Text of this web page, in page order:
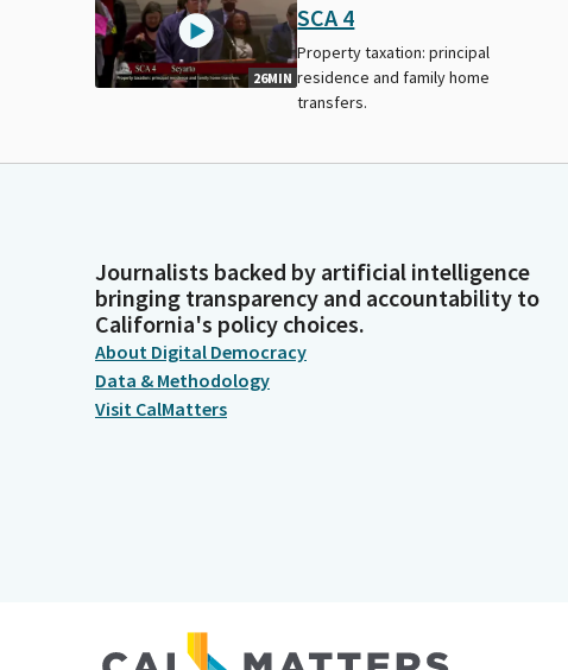
26MIN
SCA 4
Property taxation: principal
residence and family home
transfers.
Journalists backed by artificial intelligence
bringing transparency and accountability to
California's policy choices.
About Digital Democracy
Data & Methodology
Visit CalMatters